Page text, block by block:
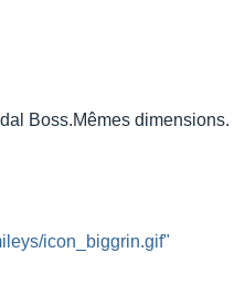
Boss.Mêmes dimensions.
icon_biggrin.gif"